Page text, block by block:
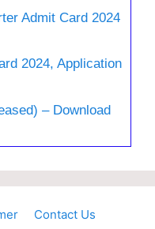
Admit Card 2024
2024, Application
– Download
Contact Us